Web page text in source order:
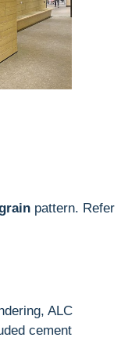
pattern. Refer
ALC
cement